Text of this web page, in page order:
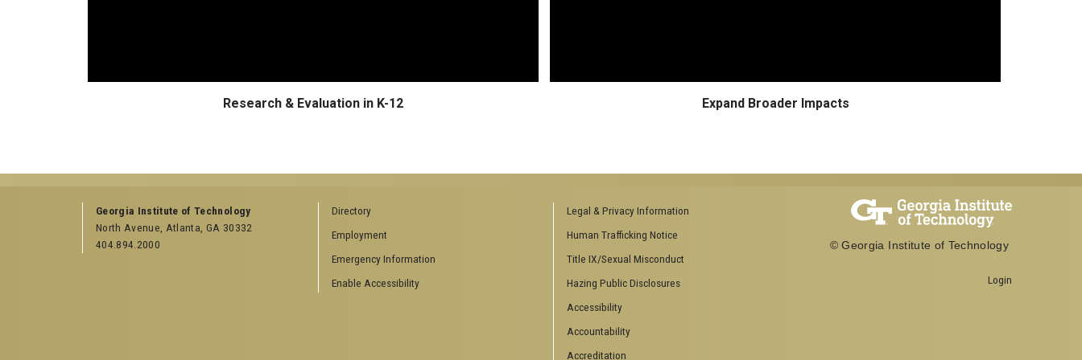
Research & Evaluation in K-12 Expand Broader Impacts
Georgia Institute of Technology
North Avenue, Atlanta, GA 30332
404.894.2000
Directory
Employment
Emergency Information
Enable Accessibility
Legal & Privacy Information
Human Trafficking Notice
Title IX/Sexual Misconduct
Hazing Public Disclosures
Accessibility
Accountability
Accreditation
© Georgia Institute of Technology
Login